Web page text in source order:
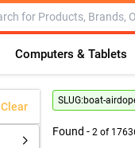
Computers & Tablets
Clear SLUG:boat-
Found - 2of